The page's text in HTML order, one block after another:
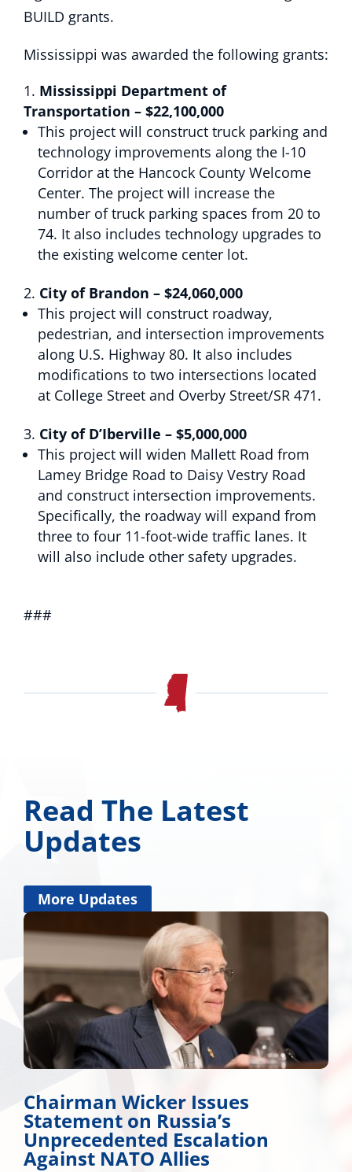
BUILD grants.
Mississippi was awarded the following grants:
Mississippi Department of
Transportation – $22,100,000
This project will construct truck parking and
technology improvements along the I-10
Corridor at the Hancock County Welcome
Center. The project will increase the
number of truck parking spaces from 20 to
74. It also includes technology upgrades to
the existing welcome center lot.
City of Brandon – $24,060,000
This project will construct roadway,
pedestrian, and intersection improvements
along U.S. Highway 80. It also includes
modifications to two intersections located
at College Street and Overby Street/SR 471.
City of D’Iberville – $5,000,000
This project will widen Mallett Road from
Lamey Bridge Road to Daisy Vestry Road
and construct intersection improvements.
Specifically, the roadway will expand from
three to four 11-foot-wide traffic lanes. It
will also include other safety upgrades.
###
Read The Latest
Updates
More Updates
Chairman Wicker Issues
Statement on Russia’s
Unprecedented Escalation
Against NATO Allies